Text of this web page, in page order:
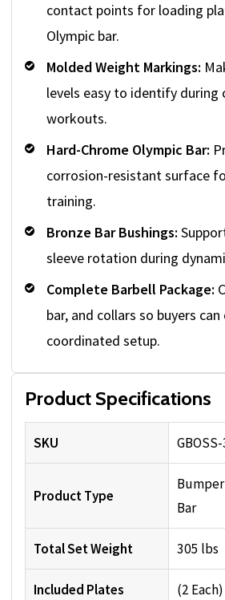
contact points for loading
Olympic bar.
Molded Weight Markings:
levels easy to identify during
workouts.
Hard-Chrome Olympic Bar:
corrosion-resistant surface
training.
Bronze Bar Bushings:
sleeve rotation during
Complete Barbell Package:
bar, and collars so buyers
coordinated setup.
Product Specifications
SKU
Product Type
Bar
Total Set Weight 305 lbs
Included Plates (2